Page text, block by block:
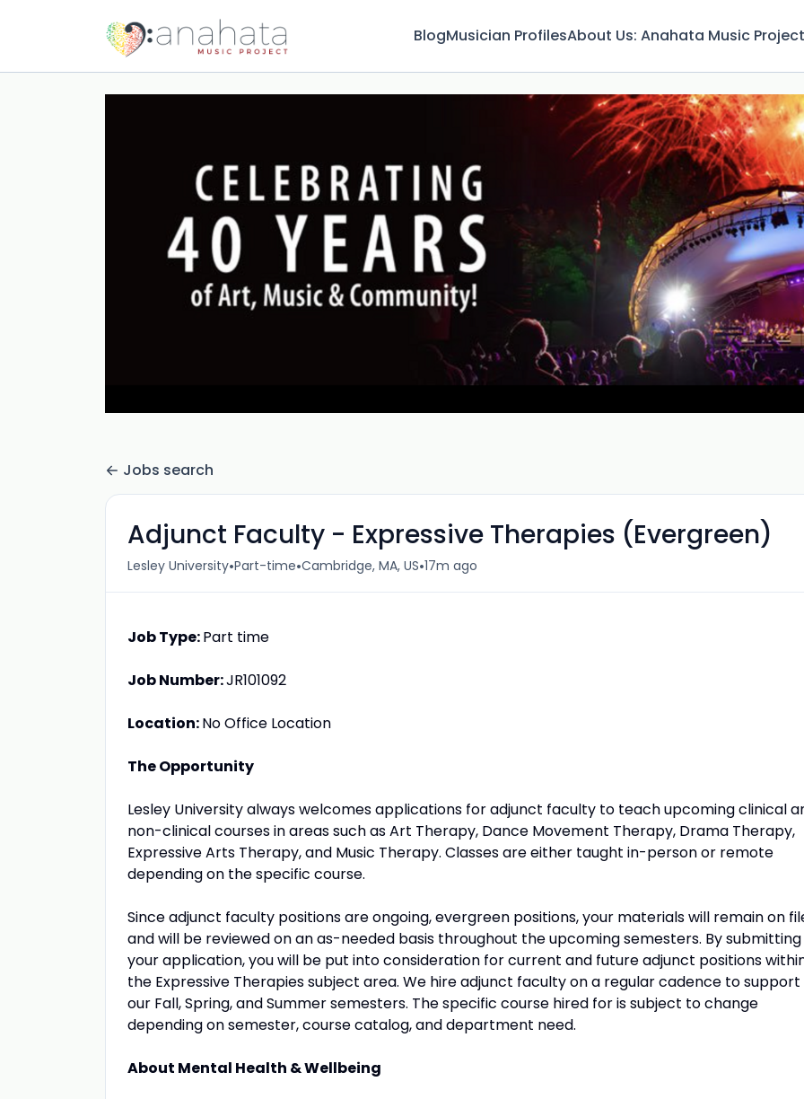
BlogMusician ProfilesAbout Us: Anahata Music Project
Jobs search
Adjunct Faculty - Expressive Therapies (Evergreen)
Lesley University•Part-time•Cambridge, MA, US•17m ago
Job Type:Part time
Job Number:JR101092
Location:No Office Location
The Opportunity
Lesley University always welcomes applications for adjunct faculty to teach upcoming clinical
non-clinical courses in areas such as Art Therapy, Dance Movement Therapy, Drama Therapy,
Expressive Arts Therapy, and Music Therapy. Classes are either taught in-person or remote
depending on the specific course.
Since adjunct faculty positions are ongoing, evergreen positions, your materials will remain on
and will be reviewed on an as-needed basis throughout the upcoming semesters. By submitting
your application, you will be put into consideration for current and future adjunct positions
the Expressive Therapies subject area. We hire adjunct faculty on a regular cadence to support
our Fall, Spring, and Summer semesters. The specific course hired for is subject to change
depending on semester, course catalog, and department need.
About Mental Health & Wellbeing